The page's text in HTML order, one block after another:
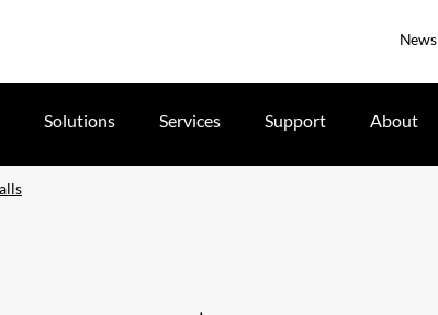
News
Solutions Services Support About